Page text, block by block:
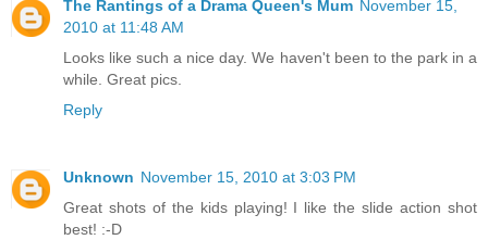
The Rantings of a Drama Queen's Mum November 15,
2010 at 11:48 AM
Looks like such a nice day. We haven't been to the park in a
while. Great pics.
Reply
Unknown November 15, 2010 at 3:03 PM
Great shots of the kids playing! I like the slide action shot
best! :-D